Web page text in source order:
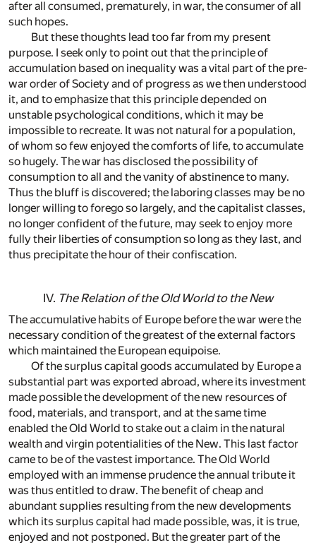
after all consumed, prematurely, in war, the consumer of all
such hopes.
But these thoughts lead too far from my present
purpose. I seek only to point out that the principle of
accumulation based on inequality was a vital part of the pre-
war order of Society and of progress as we then understood
it, and to emphasize that this principle depended on
unstable psychological conditions, which it may be
impossible to recreate. It was not natural for a population,
of whom so few enjoyed the comforts of life, to accumulate
so hugely. The war has disclosed the possibility of
consumption to all and the vanity of abstinence to many.
Thus the bluff is discovered; the laboring classes may be no
longer willing to forego so largely, and the capitalist classes,
no longer confident of the future, may seek to enjoy more
fully their liberties of consumption so long as they last, and
thus precipitate the hour of their confiscation.
IV. The Relation of the Old World to the New
The accumulative habits of Europe before the war were the
necessary condition of the greatest of the external factors
which maintained the European equipoise.
Of the surplus capital goods accumulated by Europe a
substantial part was exported abroad, where its investment
made possible the development of the new resources of
food, materials, and transport, and at the same time
enabled the Old World to stake out a claim in the natural
wealth and virgin potentialities of the New. This last factor
came to be of the vastest importance. The Old World
employed with an immense prudence the annual tribute it
was thus entitled to draw. The benefit of cheap and
abundant supplies resulting from the new developments
which its surplus capital had made possible, was, it is true,
enjoyed and not postponed. But the greater part of the